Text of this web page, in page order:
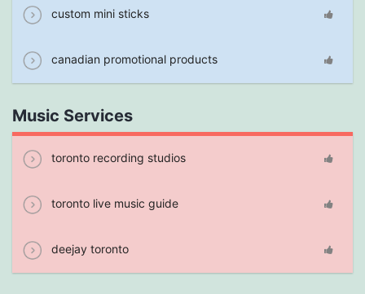
custom mini sticks
canadian promotional products
Music Services
toronto recording studios
toronto live music guide
deejay toronto